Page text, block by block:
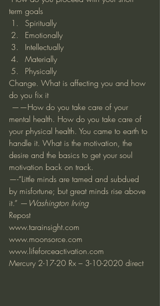
term goals
Spiritually
Emotionally
Intellectually
Materially
Physically
Change. What is affecting you and how
do you fix it
mental health. How do you take care of
your physical health. You came to earth to
handle it. What is the motivation, the
desire and the basics to get your soul
motivation back on track.
—-“Little minds are tamed and subdued
by misfortune; but great minds rise above
it.” — Washington Irving
Repost
www.tarainsight.com
www.moonsorce.com
www.lifeforceactivation.com
Mercury 2-17-20 Rx – 3-10-2020 direct